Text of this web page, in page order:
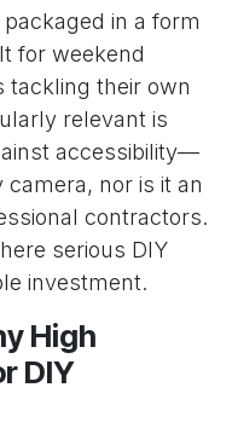
in a form
for weekend
tackling their own
relevant is
accessibility—
nor is it an
contractors.
serious DIY
investment.
High
DIY